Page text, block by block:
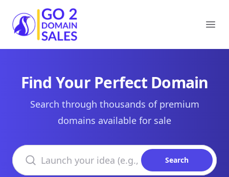
Go2DomainSales
Find Your Perfect Domain
Search through thousands of premium
domains available for sale
Search domains
Search